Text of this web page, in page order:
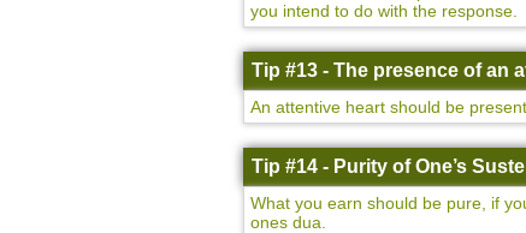
you intend to do with the response.
Tip #13 - The presence of an
An attentive heart should be
Tip #14 - Purity of One’s
What you earn should be pure, if
ones dua.